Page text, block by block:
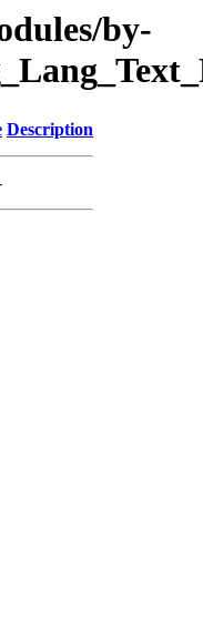
by-
Description